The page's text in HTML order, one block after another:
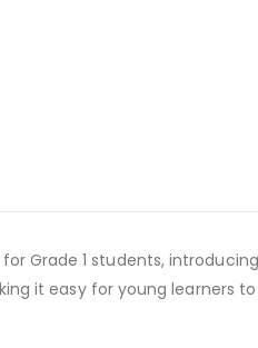
Grade 1 students,
it easy for young learners